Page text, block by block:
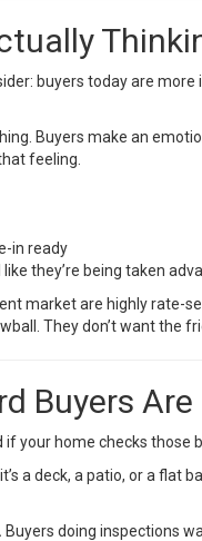
buyers today are
Buyers make an
feeling.
in ready
they’re being taken
market are highly rate-
They don’t want the
Buyers
your home checks those
a deck, a patio, or a flat
Buyers doing inspections